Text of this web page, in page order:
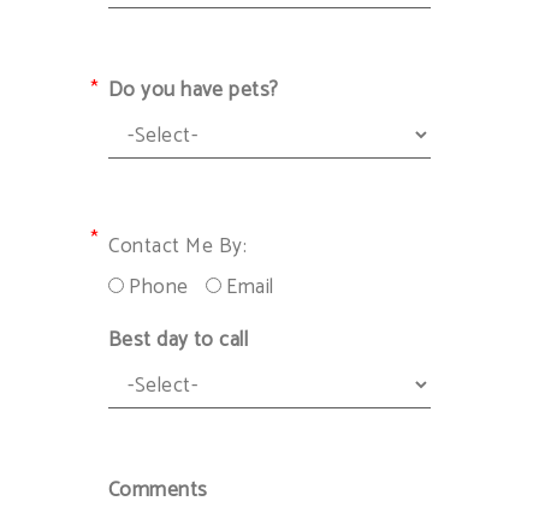
Do you have pets?
Contact Me By:
Phone
Email
Best day to call
Comments